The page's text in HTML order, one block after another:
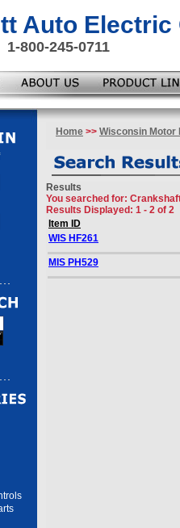
Auto Electric
1-800-245-0711
Home >> Wisconsin Motor
Results
You searched for:
Results Displayed: 1 - 2 of 2
Item ID
WIS HF261
MIS PH529